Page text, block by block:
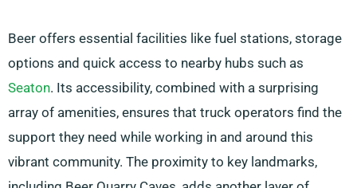
Beer offers essential facilities like fuel stations, storage
options and quick access to nearby hubs such as
Seaton. Its accessibility, combined with a surprising
array of amenities, ensures that truck operators find the
support they need while working in and around this
vibrant community. The proximity to key landmarks,